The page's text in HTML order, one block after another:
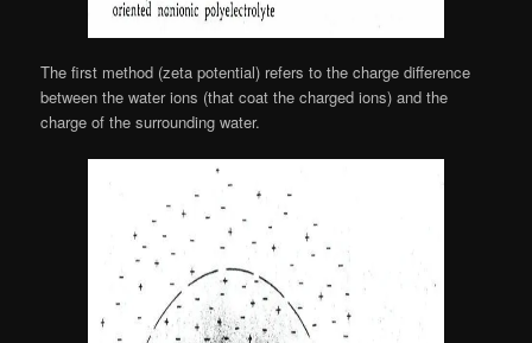
The first method (zeta potential) refers to the charge difference
between the water ions (that coat the charged ions) and the
charge of the surrounding water.